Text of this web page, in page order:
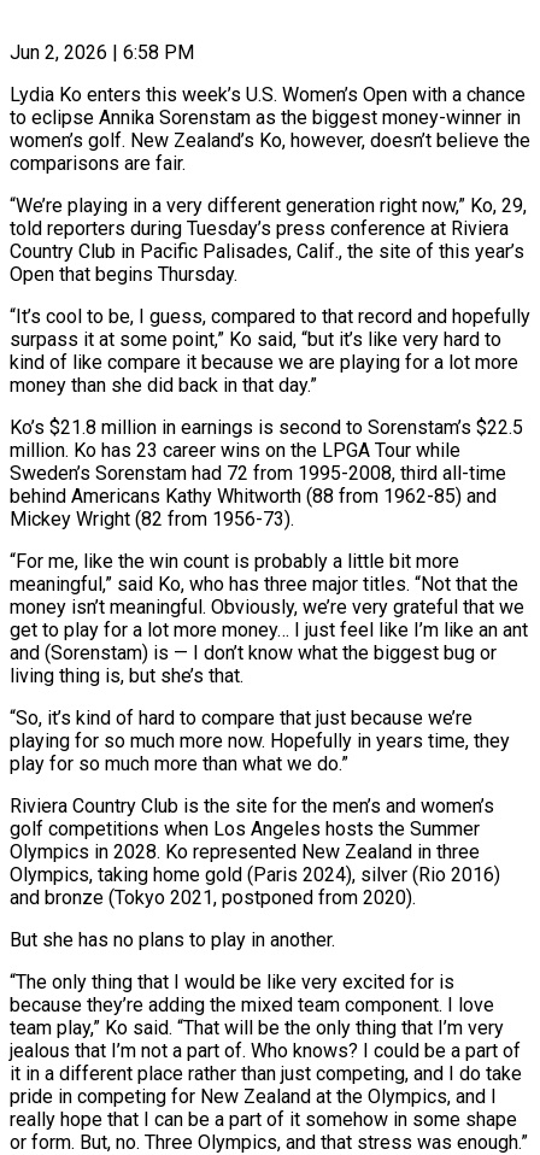
Jun 2, 2026 | 6:58 PM
Lydia Ko enters this week’s U.S. Women’s Open with a chance
to eclipse Annika Sorenstam as the biggest money-winner in
women’s golf. New Zealand’s Ko, however, doesn’t believe the
comparisons are fair.
“We’re playing in ​a very different generation right now,” Ko, 29,
told reporters during Tuesday’s ‌press conference at Riviera
Country Club in Pacific Palisades, Calif., the site of this year’s
Open that begins Thursday.
“It’s cool to be, I guess, compared to that record and hopefully
surpass it at some point,” Ko said, “but it’s like very hard to
kind of like compare it ‌because ​we are playing for a lot more
money than ⁠she did back in that ⁠day.”
Ko’s $21.8 million in earnings is second to Sorenstam’s $22.5
million. Ko has 23 career wins on the LPGA Tour while
Sweden’s Sorenstam had 72 from 1995-2008, third all-time
behind Americans Kathy Whitworth (88 from 1962-85) and
Mickey Wright (82 from 1956-73).
“For me, ​like the win count is probably a little bit more
meaningful,” said Ko, who has three major titles. “Not that the
money isn’t meaningful. Obviously, we’re very ⁠grateful that we
get to play for ⁠a lot more money… I just feel like I’m like an ​ant
and (Sorenstam) is — I don’t know what the biggest bug or
living thing is, ​but she’s that.
“So, it’s kind of hard to compare that just ‌because we’re
playing for so much more now. Hopefully in years time, they
play for so much more than what we do.”
Riviera Country Club is the site for the men’s and women’s
golf competitions when Los Angeles hosts the Summer
Olympics in ⁠2028. Ko represented New Zealand in three
Olympics, taking home gold (Paris 2024), silver (Rio 2016)
and bronze (Tokyo 2021, postponed from 2020).
But she has no plans to play in another.
“The ⁠only thing that I would ‌be like very excited for is
because they’re adding ⁠the mixed team component. I love
team play,” Ko said. “That ​will be ‌the only thing that I’m very
jealous that I’m ​not a part ⁠of. Who knows? I could be a part of
it in a different place rather than just competing, and I do take
pride in competing for New Zealand at the Olympics, and I
really hope that I can be a part of it somehow in some shape
or form. But, no. Three Olympics, and that stress ​was enough.”